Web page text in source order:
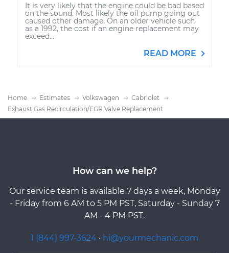
It is very likely that the engine could be bad based
on the sound. Most likely the oil pump going out
caused other damage. On an older vehicle such
as a 1992, the cost if an engine replacement may
exceed...
READ MORE
Home Estimates Volkswagen
Cabriolet
Exhaust Gas Recirculation/EGR Valve Replacement
How can we help?
Our service team is available 7 days a week, Monday
- Friday from 6 AM to 5 PM PST, Saturday - Sunday 7
AM - 4 PM PST.
1 (844) 997-3624 · hi@yourmechanic.com